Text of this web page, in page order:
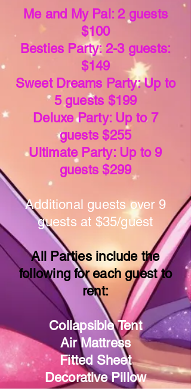
Me and My Pal: 2 guests
$100
Besties Party: 2-3 guests:
$149
Sweet Dreams Party: Up to
5 guests $199
Deluxe Party: Up to 7
guests $255
Ultimate Party: Up to 9
guests $299
Additional guests over 9
guests at $35/guest
All Parties include the
following for each guest to
rent:
Collapsible Tent
Air Mattress
Fitted Sheet
Decorative Pillow